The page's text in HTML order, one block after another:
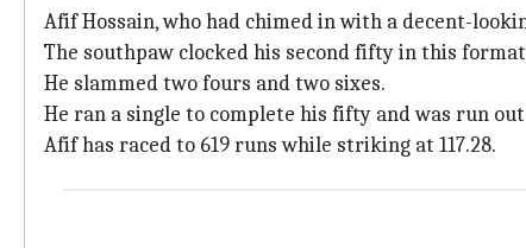
Afif Hossain, who had chimed in with a decent-
The southpaw clocked his second fifty in this
He slammed two fours and two sixes.
He ran a single to complete his fifty and was run
Afif has raced to 619 runs while striking at 117.28.